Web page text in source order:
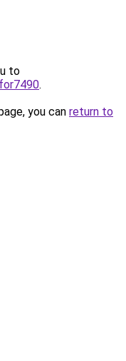
to
.
you can return to